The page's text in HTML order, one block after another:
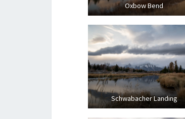
Oxbow Bend
Schwabacher Landing